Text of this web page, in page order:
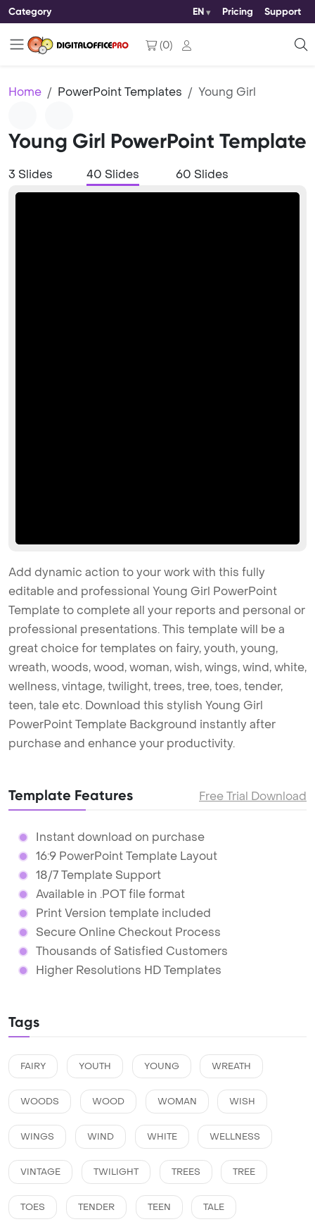
Category EN Pricing Support
(0)
Home PowerPoint Templates Young Girl
Young Girl PowerPoint Template
3 Slides 40 Slides 60 Slides
Add dynamic action to your work with this fully
editable and professional Young Girl PowerPoint
Template to complete all your reports and personal or
professional presentations. This template will be a
great choice for templates on fairy, youth, young,
wreath, woods, wood, woman, wish, wings, wind, white,
wellness, vintage, twilight, trees, tree, toes, tender,
teen, tale etc. Download this stylish Young Girl
PowerPoint Template Background instantly after
purchase and enhance your productivity.
Template Features Free Trial Download
Instant download on purchase
16:9 PowerPoint Template Layout
18/7 Template Support
Available in .POT file format
Print Version template included
Secure Online Checkout Process
Thousands of Satisfied Customers
Higher Resolutions HD Templates
Tags
FAIRY YOUTH YOUNG WREATH
WOODS WOOD WOMAN WISH
WINGS WIND WHITE WELLNESS
VINTAGE TWILIGHT TREES TREE
TOES TENDER TEEN TALE